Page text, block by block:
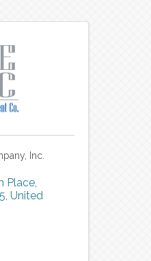
Inc.
Place,
, United